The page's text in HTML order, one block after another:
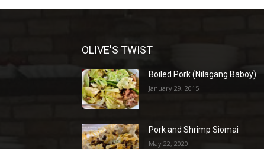
OLIVE'S TWIST
Boiled Pork (Nilagang Baboy)
January 29, 2015
Pork and Shrimp Siomai
May 22, 2020